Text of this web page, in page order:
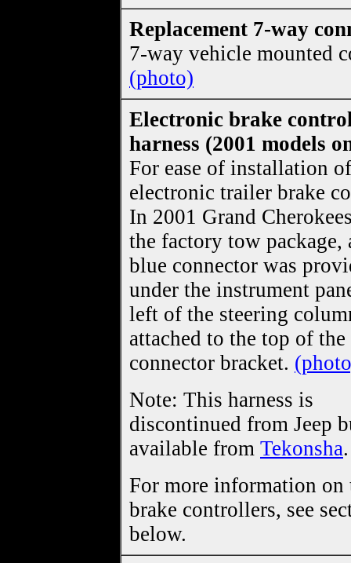
Replacement 7-way
7-way vehicle mounted
(photo)
Electronic brake
harness (2001 models
For ease of installation
electronic trailer brake
In 2001 Grand
the factory tow package,
blue connector was
under the instrument
left of the steering
attached to the top of the
connector bracket.
Note: This harness is
discontinued from Jeep
available from Tekonsha.
For more information on
brake controllers, see
below.